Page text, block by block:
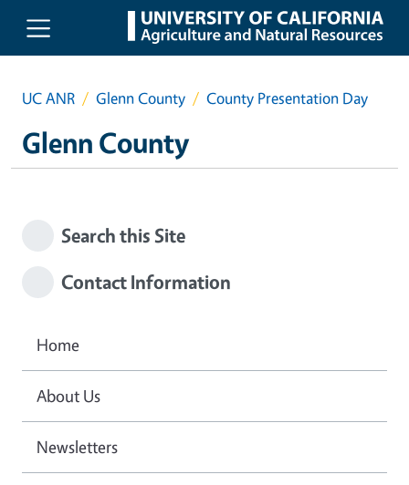
Skip to main content
UC ANR Glenn County County Presentation Day
Glenn County
Search this Site
Contact Information
Home
About Us
Newsletters